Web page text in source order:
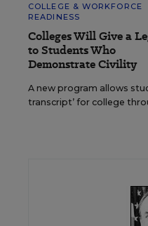
COLLEGE & WORKFORCE
READINESS
Colleges Will Give a
to Students Who
Demonstrate Civility
A new program allows
transcript’ for college